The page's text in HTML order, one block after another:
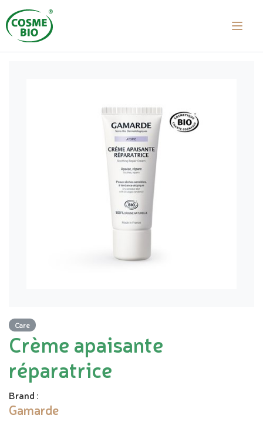
Care
Crème apaisante
réparatrice
Brand :
Gamarde